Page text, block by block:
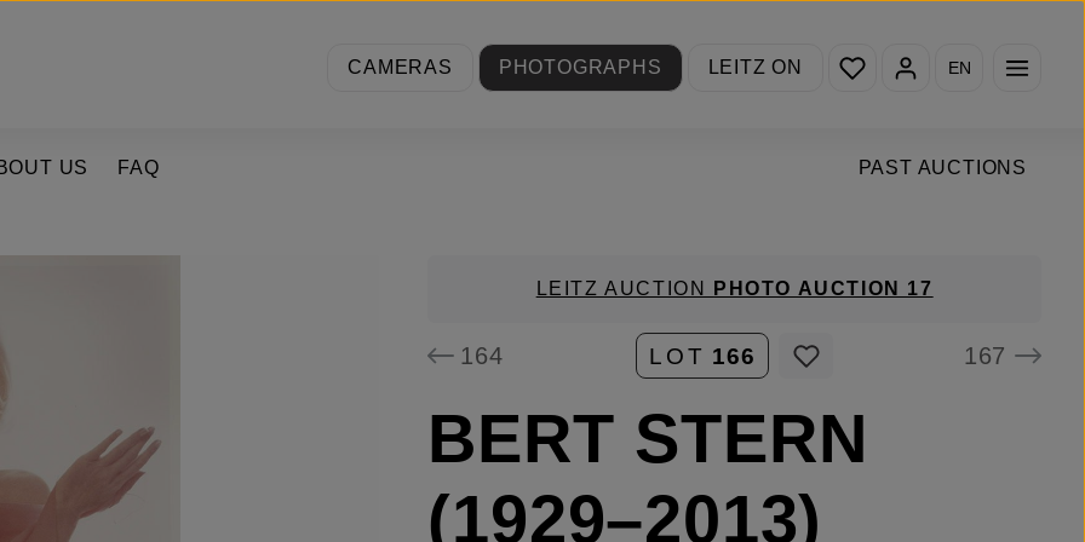
CAMERAS
PHOTOGRAPHS LEITZ ON
You have 0 wishlist items
EN
PAST AUCTIONS
US FAQ
LEITZ AUCTION
PHOTO AUCTION 17
164 LOT 166 167
BERT STERN
(1929–2013)